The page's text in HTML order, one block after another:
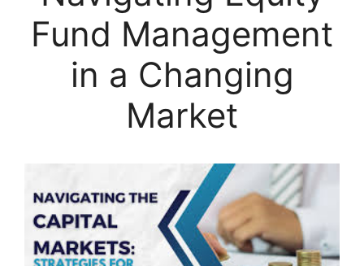
Fund Management
in a Changing
Market